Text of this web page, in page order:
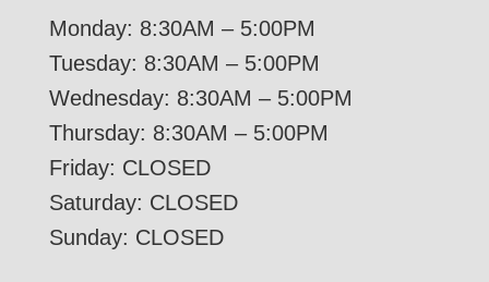
Monday: 8:30AM – 5:00PM
Tuesday: 8:30AM – 5:00PM
Wednesday: 8:30AM – 5:00PM
Thursday: 8:30AM – 5:00PM
Friday: CLOSED
Saturday: CLOSED
Sunday: CLOSED